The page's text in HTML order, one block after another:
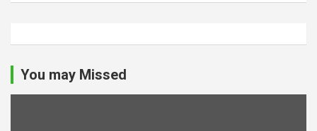
You may Missed